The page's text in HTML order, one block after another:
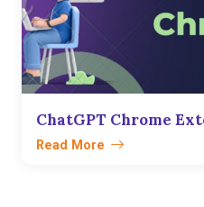
ChatGPT Chrome
Read More